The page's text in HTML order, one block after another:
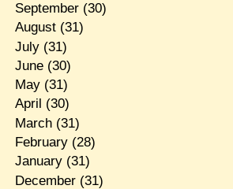
September(30)
August(31)
July(31)
June(30)
May(31)
April (30)
March(31)
February(28)
January(31)
December(31)